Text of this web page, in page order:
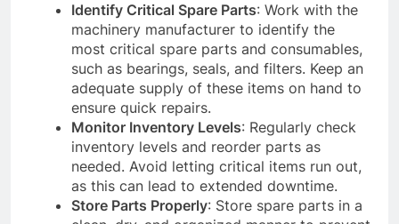
Identify Critical Spare Parts: Work with the
machinery manufacturer to identify the
most critical spare parts and consumables,
such as bearings, seals, and filters. Keep an
adequate supply of these items on hand to
ensure quick repairs.
Monitor Inventory Levels: Regularly check
inventory levels and reorder parts as
needed. Avoid letting critical items run out,
as this can lead to extended downtime.
Store Parts Properly: Store spare parts in a